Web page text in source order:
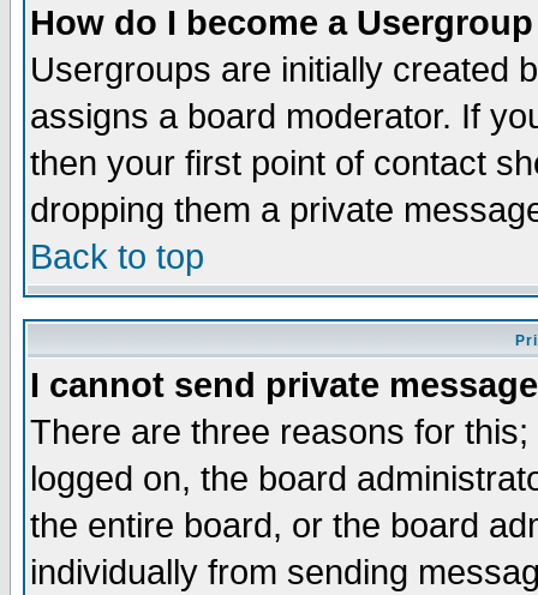
How do I become a
Usergroups are initially created
assigns a board moderator. If
then your first point of contact
dropping them a private
Back to top
I cannot send private
There are three reasons for
logged on, the board
the entire board, or the board
individually from sending